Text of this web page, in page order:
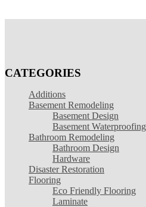
CATEGORIES
Additions
Basement Remodeling
Basement Design
Basement Waterproofing
Bathroom Remodeling
Bathroom Design
Hardware
Disaster Restoration
Flooring
Eco Friendly Flooring
Laminate